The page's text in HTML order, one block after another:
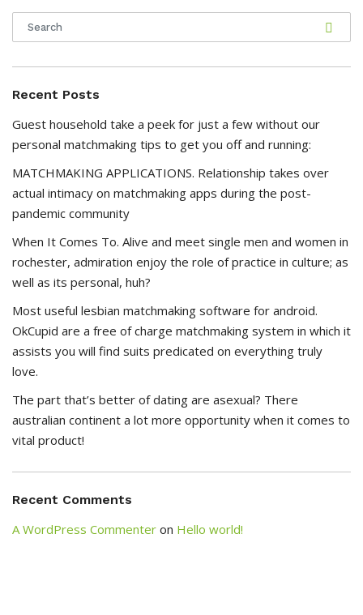
Recent Posts
Guest household take a peek for just a few without our
personal matchmaking tips to get you off and running:
MATCHMAKING APPLICATIONS. Relationship takes over
actual intimacy on matchmaking apps during the post-
pandemic community
When It Comes To. Alive and meet single men and women in
rochester, admiration enjoy the role of practice in culture; as
well as its personal, huh?
Most useful lesbian matchmaking software for android.
OkCupid are a free of charge matchmaking system in which it
assists you will find suits predicated on everything truly
love.
The part that’s better of dating are asexual? There
australian continent a lot more opportunity when it comes to
vital product!
Recent Comments
A WordPress Commenter on Hello world!